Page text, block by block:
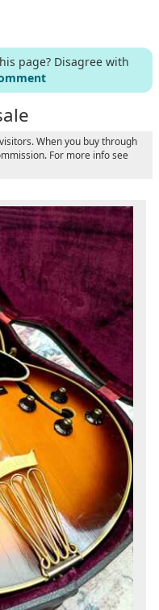
page? Disagree with
When you buy through
For more info see